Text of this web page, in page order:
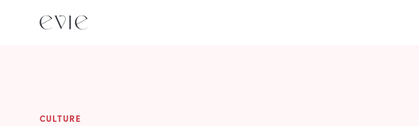
CULTURE